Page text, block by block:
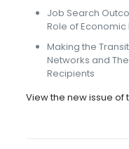
Job Search
Role of
Making the
Networks and
Recipients
View the new issue of